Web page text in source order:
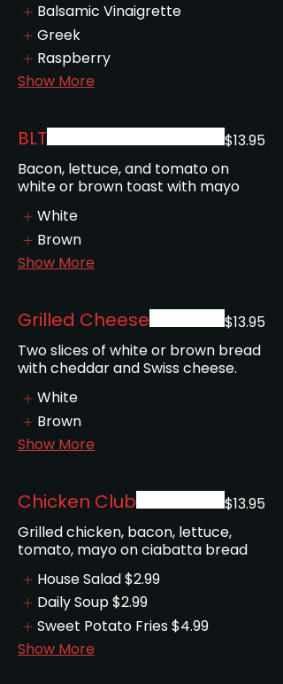
Balsamic Vinaigrette
Greek
Raspberry
Show More
BLT
Bacon, lettuce, and tomato on
white or brown toast with mayo
$13.95
White
Brown
Show More
Grilled Cheese
Two slices of white or brown bread
with cheddar and Swiss cheese.
$13.95
White
Brown
Show More
Chicken Club
Grilled chicken, bacon, lettuce,
tomato, mayo on ciabatta bread
$13.95
House Salad$2.99
Daily Soup$2.99
Sweet Potato Fries$4.99
Show More